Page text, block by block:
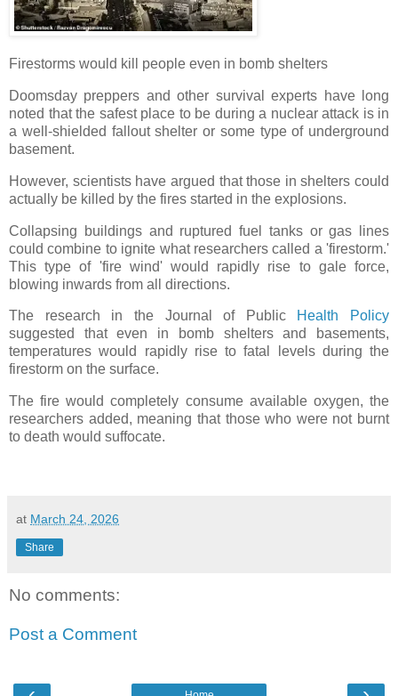
Firestorms would kill people even in bomb shelters
Doomsday preppers and other survival experts have long
noted that the safest place to be during a nuclear attack is in
a well-shielded fallout shelter or some type of underground
basement.
However, scientists have argued that those in shelters could
actually be killed by the fires started in the explosions.
Collapsing buildings and ruptured fuel tanks or gas lines
could combine to ignite what researchers called a 'firestorm.'
This type of 'fire wind' would rapidly rise to gale force,
blowing inwards from all directions.
The research in the Journal of Public Health Policy
suggested that even in bomb shelters and basements,
temperatures would rapidly rise to fatal levels during the
firestorm on the surface.
The fire would completely consume available oxygen, the
researchers added, meaning that those who were not burnt
to death would suffocate.
at March 24, 2026
Share
No comments:
Post a Comment